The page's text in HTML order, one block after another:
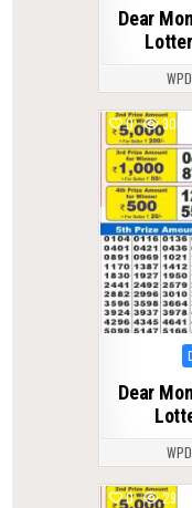
Dear
0 306
Dear
0 293